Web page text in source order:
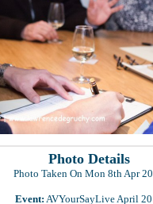
Photo Details
Photo Taken On Mon 8th Apr
Event: AVYourSayLive April